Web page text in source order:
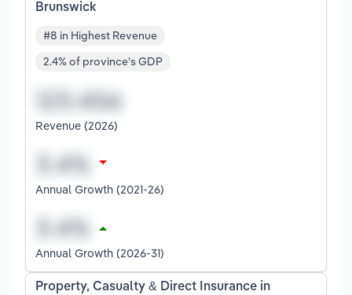
Brunswick
#8 in Highest Revenue
2.4% of province's GDP
Revenue (2026)
Annual Growth (2021-26)
Annual Growth (2026-31)
Property, Casualty & Direct Insurance in